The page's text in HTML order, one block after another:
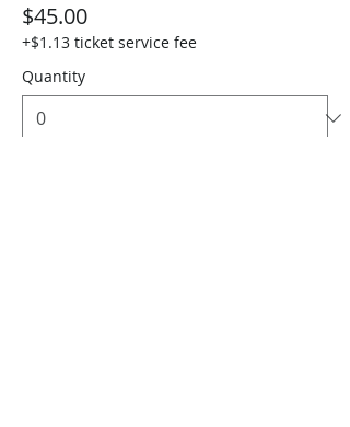
$45.00
+$1.13 ticket service fee
Quantity